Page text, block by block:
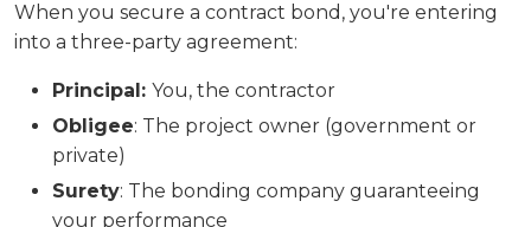
When you secure a contract bond, you're entering
into a three-party agreement:
Principal: You, the contractor
Obligee: The project owner (government or
private)
Surety: The bonding company guaranteeing
your performance